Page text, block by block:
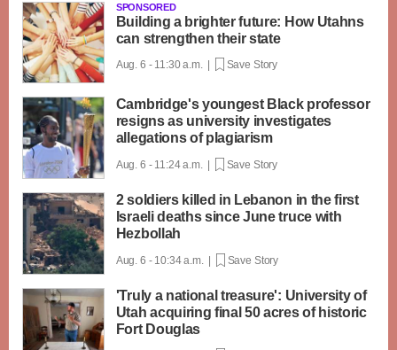
SPONSORED
Building a brighter future: How Utahns
can strengthen their state
Aug. 6 - 11:30 a.m. | Save Story
Cambridge's youngest Black professor
resigns as university investigates
allegations of plagiarism
Aug. 6 - 11:24 a.m. | Save Story
2 soldiers killed in Lebanon in the first
Israeli deaths since June truce with
Hezbollah
Aug. 6 - 10:34 a.m. | Save Story
'Truly a national treasure': University of
Utah acquiring final 50 acres of historic
Fort Douglas